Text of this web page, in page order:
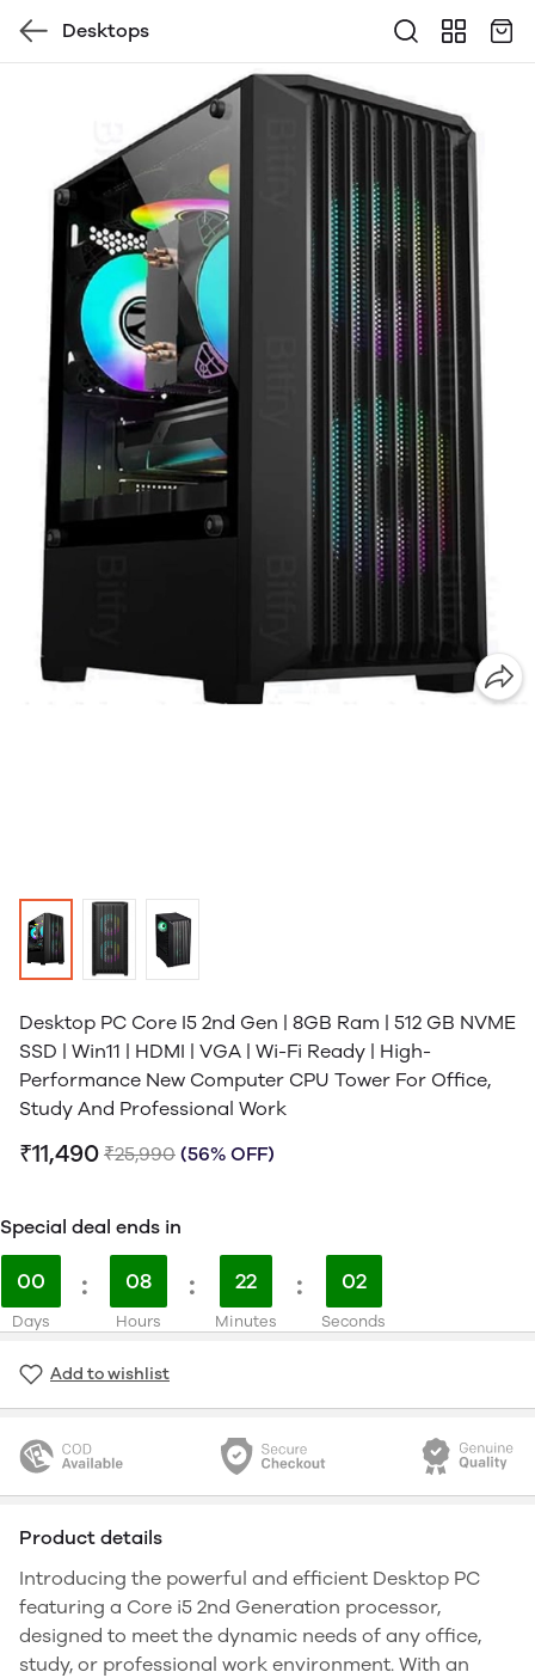
Desktops
Desktop PC Core I5 2nd Gen | 8GB Ram | 512 GB NVME
SSD | Win11 | HDMI | VGA | Wi-Fi Ready | High-
Performance New Computer CPU Tower For Office,
Study And Professional Work
₹11,490 ₹25,990 (56% OFF)
Special deal ends in
00
Days
: 08
Hours
: 22
Minutes
: 01
Seconds
Add to wishlist
Product details
Introducing the powerful and efficient Desktop PC
featuring a Core i5 2nd Generation processor,
designed to meet the dynamic needs of any office,
study, or professional work environment. With an